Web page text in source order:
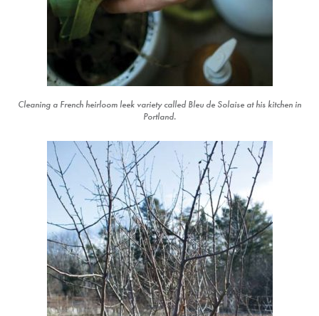
Cleaning a French heirloom leek variety called Bleu de Solaise at his kitchen in
Portland.